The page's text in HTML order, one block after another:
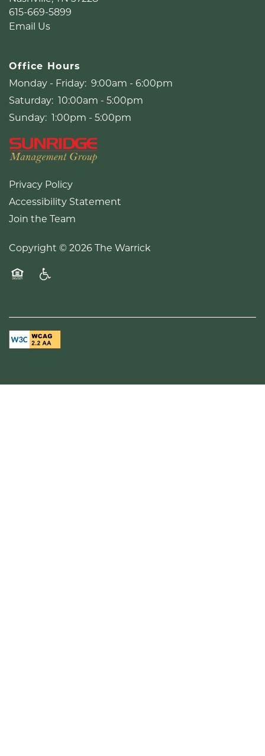
615-669-5899
Email Us
Office Hours
Monday - Friday: 9:00am - 6:00pm
Saturday: 10:00am - 5:00pm
Sunday: 1:00pm - 5:00pm
Privacy Policy
Accessibility Statement
Join the Team
Copyright © 2026The Warrick